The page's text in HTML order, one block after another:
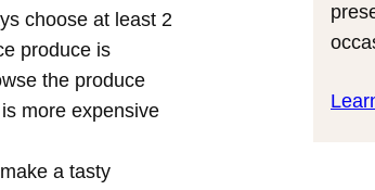
choose at least 2
produce is
the produce
more expensive
a tasty